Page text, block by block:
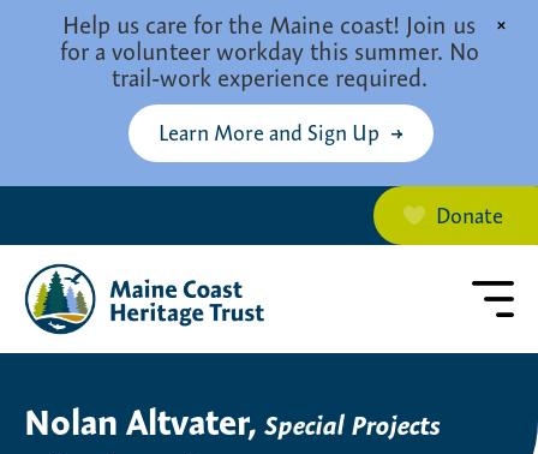
Help us care for the Maine coast! Join us
for a volunteer workday this summer. No
trail-work experience required.
Learn More and Sign Up
×
Donate
Nolan Altvater,Special Projects